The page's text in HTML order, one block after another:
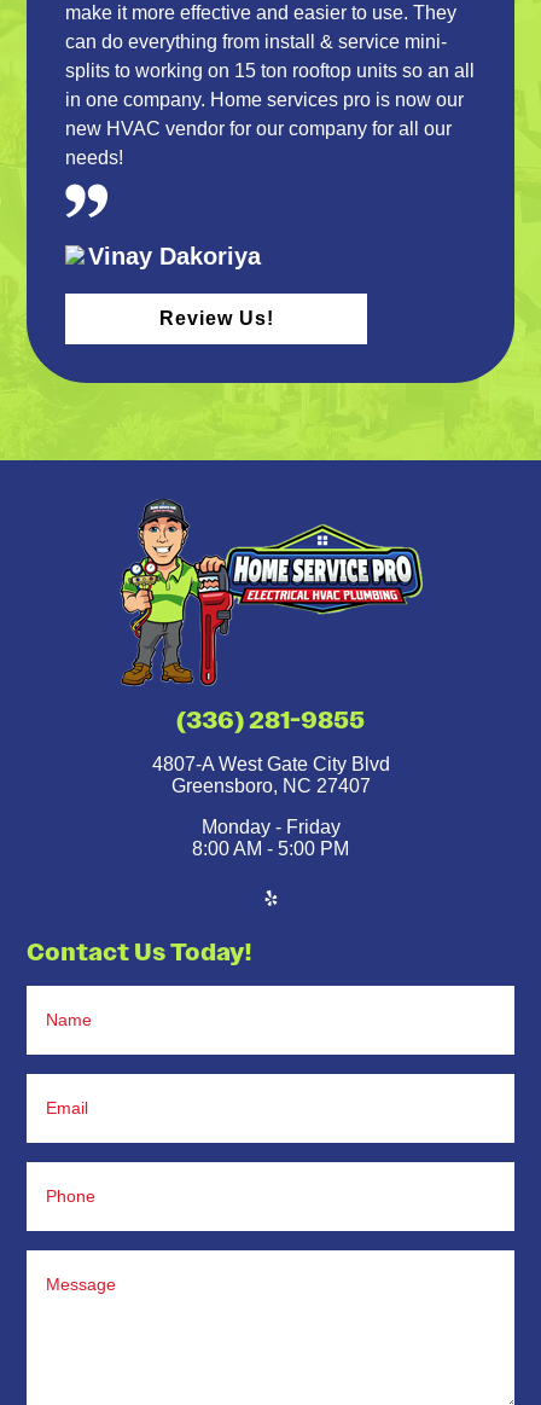
make it more effective and easier to use. They
can do everything from install & service mini-
splits to working on 15 ton rooftop units so an all
in one company. Home services pro is now our
new HVAC vendor for our company for all our
needs!
Vinay Dakoriya
Review Us!
(336) 281-9855
4807-A West Gate City Blvd
Greensboro, NC 27407
Monday - Friday
8:00 AM - 5:00 PM
Contact Us Today!